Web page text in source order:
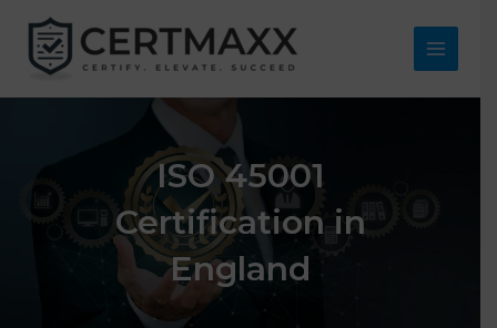
content
Main
ISO 45001
Certification in
England